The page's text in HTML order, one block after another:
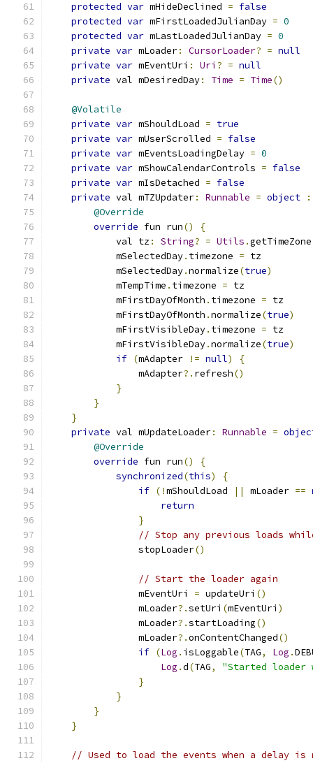
protected var mHideDeclined = false
protected var mFirstLoadedJulianDay = 0
protected var mLastLoadedJulianDay = 0
private var mLoader: CursorLoader? = null
private var mEventUri : Uri ? = null
private val mDesiredDay: Time = Time()
@Volatile
private var mShouldLoad = true
private var mUserScrolled = false
private var mEventsLoadingDelay = 0
private var mShowCalendarControls = false
private var mIsDetached = false
private val mTZUpdater: Runnable = object
:
@Override
override fun run()
{
            val tz
: String? = Utils .getTimeZone
            mSelectedDay
. timezone = tz
            mSelectedDay
.normalize(true)
            mTempTime
. timezone = tz
            mFirstDayOfMonth
. timezone = tz
            mFirstDayOfMonth
.normalize(true)
            mFirstVisibleDay
. timezone = tz
            mFirstVisibleDay
.normalize(true)
if (mAdapter != null)
{
                mAdapter
?. refresh()
}
}
}
private val mUpdateLoader: Runnable =
@Override
override fun run()
{
synchronized(this)
{
if (!mShouldLoad || mLoader ==
return
}
// Stop any previous loads
                stopLoader
()
// Start the loader again
                mEventUri
= updateUri ()
                mLoader
?.setUri (mEventUri )
                mLoader
?.startLoading()
                mLoader
?.onContentChanged()
if (Log . isLoggable(TAG, Log .
Log .d(TAG,
"Started loader
}
}
}
}
// Used to load the events when a delay is